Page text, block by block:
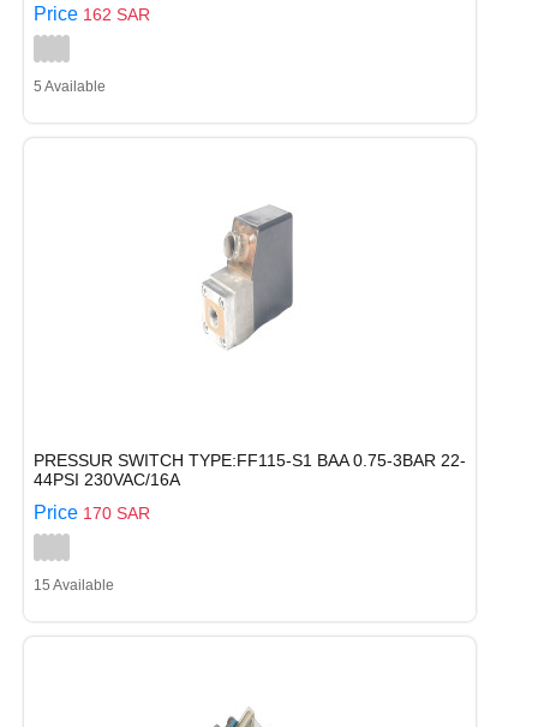
Price 162 SAR
5 Available
PRESSUR SWITCH TYPE:FF115-S1 BAA 0.75-3BAR 22-
44PSI 230VAC/16A
Price 170 SAR
15 Available